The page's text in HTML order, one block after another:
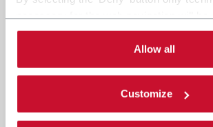
By selecting the 'Customize' button you
single categories of cookies to be
completecookie policy.
Allow all
Customize